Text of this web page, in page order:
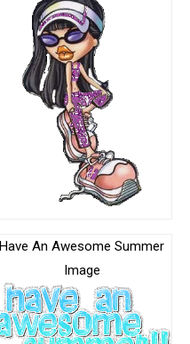
Have An Awesome Summer
Image